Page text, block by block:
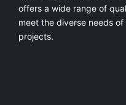
offers a wide range of
meet the diverse needs
projects.